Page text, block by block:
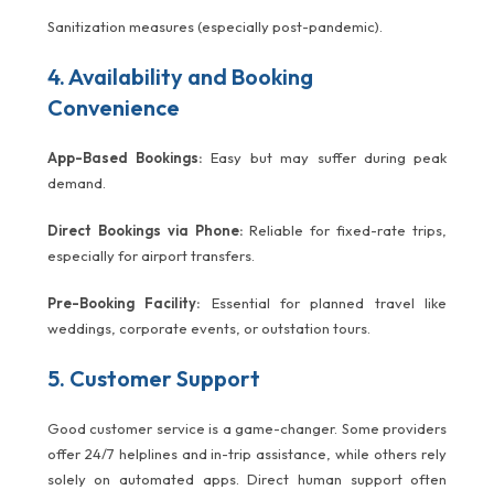
Sanitization measures (especially post-pandemic).
4. Availability and Booking
Convenience
App-Based Bookings: Easy but may suffer during peak
demand.
Direct Bookings via Phone: Reliable for fixed-rate trips,
especially for airport transfers.
Pre-Booking Facility: Essential for planned travel like
weddings, corporate events, or outstation tours.
5. Customer Support
Good customer service is a game-changer. Some providers
offer 24/7 helplines and in-trip assistance, while others rely
solely on automated apps. Direct human support often